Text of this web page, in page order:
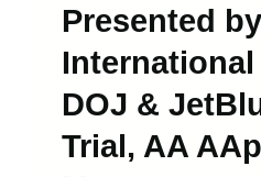
Presented
DOJ &
Trial, AA